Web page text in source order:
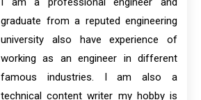
graduate from a reputed engineering
university also have experience of
working as an engineer in different
famous industries. I am also a
technical content writer my hobby is